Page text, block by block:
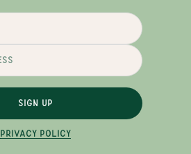
SIGN UP
PRIVACY POLICY